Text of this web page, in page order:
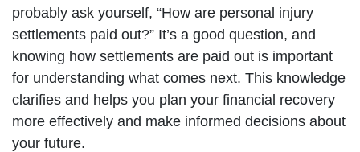
probably ask yourself, “How are personal injury
settlements paid out?” It’s a good question, and
knowing how settlements are paid out is important
for understanding what comes next. This knowledge
clarifies and helps you plan your financial recovery
more effectively and make informed decisions about
your future.